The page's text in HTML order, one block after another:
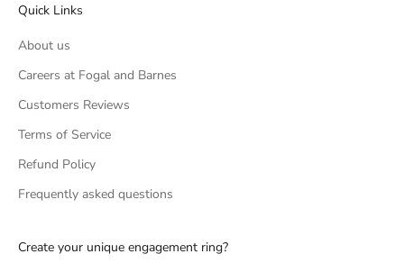
Quick Links
About us
Careers at Fogal and Barnes
Customers Reviews
Terms of Service
Refund Policy
Frequently asked questions
Create your unique engagement ring?